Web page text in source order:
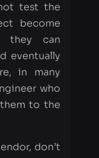
in many
who
to the
don’t
errors on